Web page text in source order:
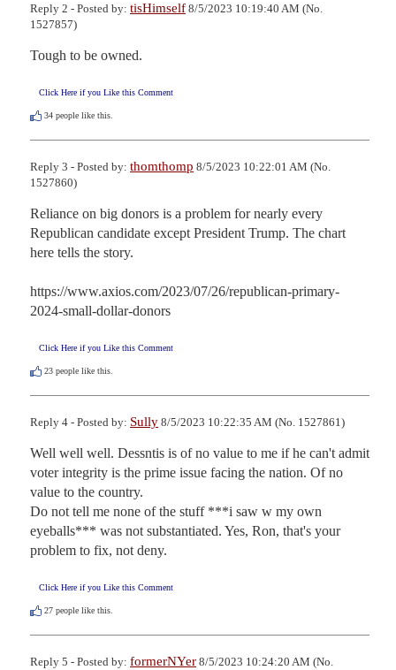
Reply 2 - Posted by: tisHimself 8/5/2023 10:19:40 AM (No.
1527857)
Tough to be owned.
Click Here if you Like this Comment
34 people like this.
Reply 3 - Posted by: thomthomp 8/5/2023 10:22:01 AM (No.
1527860)
Reliance on big donors is a problem for nearly every
Republican candidate except President Trump. The chart
here tells the story.
https://www.axios.com/2023/07/26/republican-primary-
2024-small-dollar-donors
Click Here if you Like this Comment
23 people like this.
Reply 4 - Posted by: Sully 8/5/2023 10:22:35 AM (No. 1527861)
Well well well. Dessntis is of no value to me if he can't admit
voter integrity is the prime issue facing the nation. Of no
value to the country.
Do not tell me none of the stuff ***i saw w my own
eyeballs*** was not substantiated. Yes, Ron, that's your
problem to fix, not deny.
Click Here if you Like this Comment
27 people like this.
Reply 5 - Posted by: formerNYer 8/5/2023 10:24:20 AM (No.